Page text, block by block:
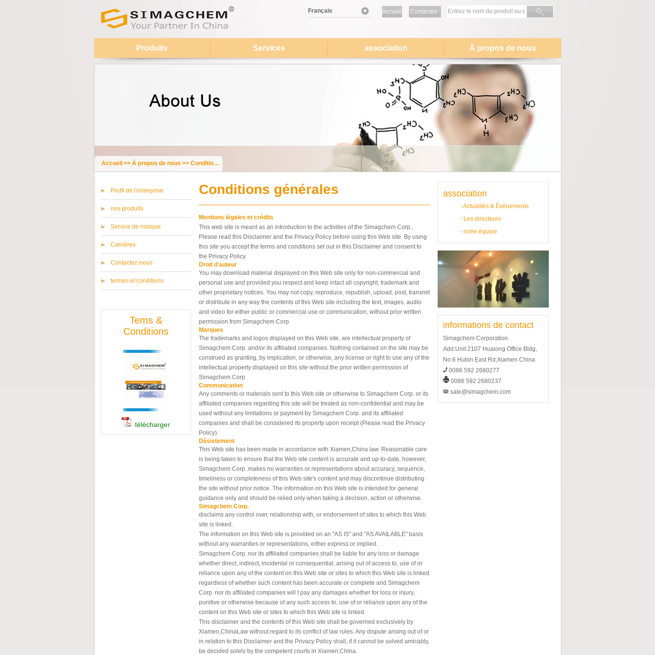
Français Accueil
Contactez-
Produits Services association À propos de nous
Accueil >> À propos de nous >> Conditions générales
Profil de l'entreprise
nos produits
Service de marque
Carrières
Contactez-nous
termes et conditions
Tems &
Conditions
télécharger
Conditions générales
Mentions légales et crédits
This web site is meant as an introduction to the activities of the Simagchem Corp..
Please read this Disclaimer and the Privacy Policy before using this Web site. By using
this site you accept the terms and conditions set out in this Disclaimer and consent to
the Privacy Policy.
Droit d'auteur
You may download material displayed on this Web site only for non-commercial and
personal use and provided you respect and keep intact all copyright, trademark and
other proprietary notices. You may not copy, reproduce, republish, upload, post, transmit
or distribute in any way the contents of this Web site including the text, images, audio
and video for either public or commercial use or communication, without prior written
permission from Simagchem Corp
Marques
The trademarks and logos displayed on this Web site, are intellectual property of
Simagchem Corp. and/or its affiliated companies. Nothing contained on the site may be
construed as granting, by implication, or otherwise, any license or right to use any of the
intellectual property displayed on this site without the prior written permission of
Simagchem Corp.
Communication
Any comments or materials sent to this Web site or otherwise to Simagchem Corp. or its
affiliated companies regarding this site will be treated as non-confidential and may be
used without any limitations or payment by Simagchem Corp. and its affiliated
companies and shall be considered its property upon receipt (Please read the Privacy
Policy).
Désistement
This Web site has been made in accordance with Xiamen,China law. Reasonable care
is being taken to ensure that the Web site content is accurate and up-to-date, however,
Simagchem Corp. makes no warranties or representations about accuracy, sequence,
timeliness or completeness of this Web site's content and may discontinue distributing
the site without prior notice. The information on this Web site is intended for general
guidance only and should be relied only when taking a decision, action or otherwise.
Simagchem Corp.
disclaims any control over, relationship with, or endorsement of sites to which this Web
site is linked.
The information on this Web site is provided on an "AS IS" and "AS AVAILABLE" basis
without any warranties or representations, either express or implied.
Simagchem Corp. nor its affiliated companies shall be liable for any loss or damage
whether direct, indirect, incidental or consequential, arising out of access to, use of or
reliance upon any of the content on this Web site or sites to which this Web site is linked
regardless of whether such content has been accurate or complete and Simagchem
Corp. nor its affiliated companies will t pay any damages whether for loss or injury,
punitive or otherwise because of any such access to, use of or reliance upon any of the
content on this Web site or sites to which this Web site is linked.
This disclaimer and the contents of this Web site shall be governed exclusively by
Xiamen,ChinaLaw without regard to its conflict of law rules. Any dispute arising out of or
in relation to this Disclaimer and the Privacy Policy shall, if it cannot be solved amicably,
be decided solely by the competent courts in Xiamen,China.
association
-Actualités & Événements
- Les directeurs
- notre équipe
informations de contact
Simagchem Corporation
Add:Unit 2107 Hualong Office Bldg,
No.6 Hubin East Rd,Xiamen China
0086 592 2680277
0086 592 2680237
sale@simagchem.com